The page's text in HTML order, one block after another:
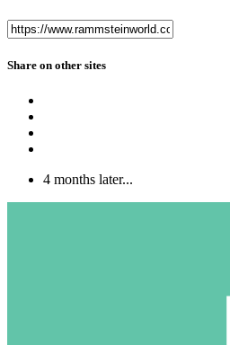
Share on other sites
4 months later...